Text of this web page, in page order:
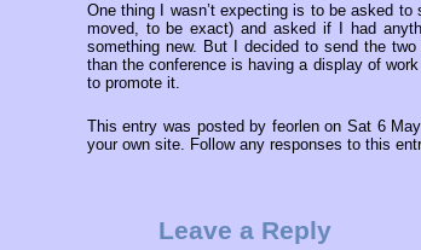
One thing I wasn’t expecting is to be asked
moved, to be exact) and asked if I had
something new. But I decided to send the
than the conference is having a display of
to promote it.
This entry was posted by feorlen on Sat 6
your own site. Follow any responses to this
Leave a Reply